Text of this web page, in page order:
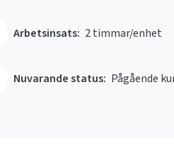
Arbetsinsats: 2 timmar/enhet
Nuvarande status: Pågående